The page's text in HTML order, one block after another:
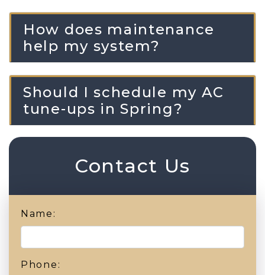
Contact Us
Name:
Phone:
How does maintenance
help my system?
Should I schedule my AC
tune-ups in Spring?